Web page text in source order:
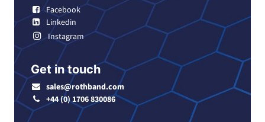
Facebook
Linkedin
Instagram
Get in touch
sales@rothband.com
+44 (0) 1706 830086